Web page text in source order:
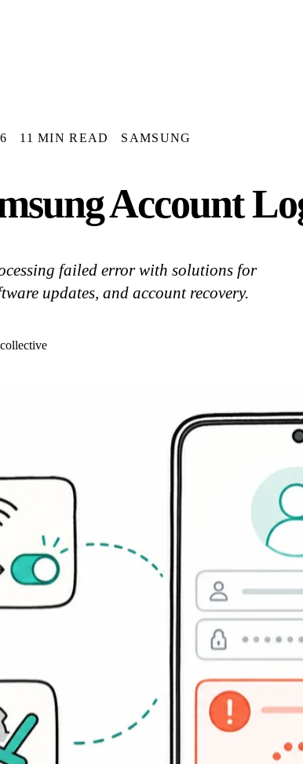
11 MIN READ SAMSUNG
Account
failed error with solutions for
updates, and account recovery.